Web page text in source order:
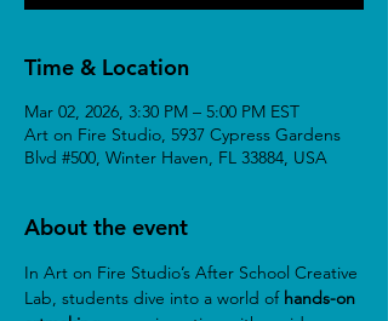
Time & Location
Mar 02, 2026, 3:30 PM – 5:00 PM EST
Art on Fire Studio, 5937 Cypress Gardens
Blvd #500, Winter Haven, FL 33884, USA
About the event
In Art on Fire Studio’s After School Creative
Lab, students dive into a world of hands-on